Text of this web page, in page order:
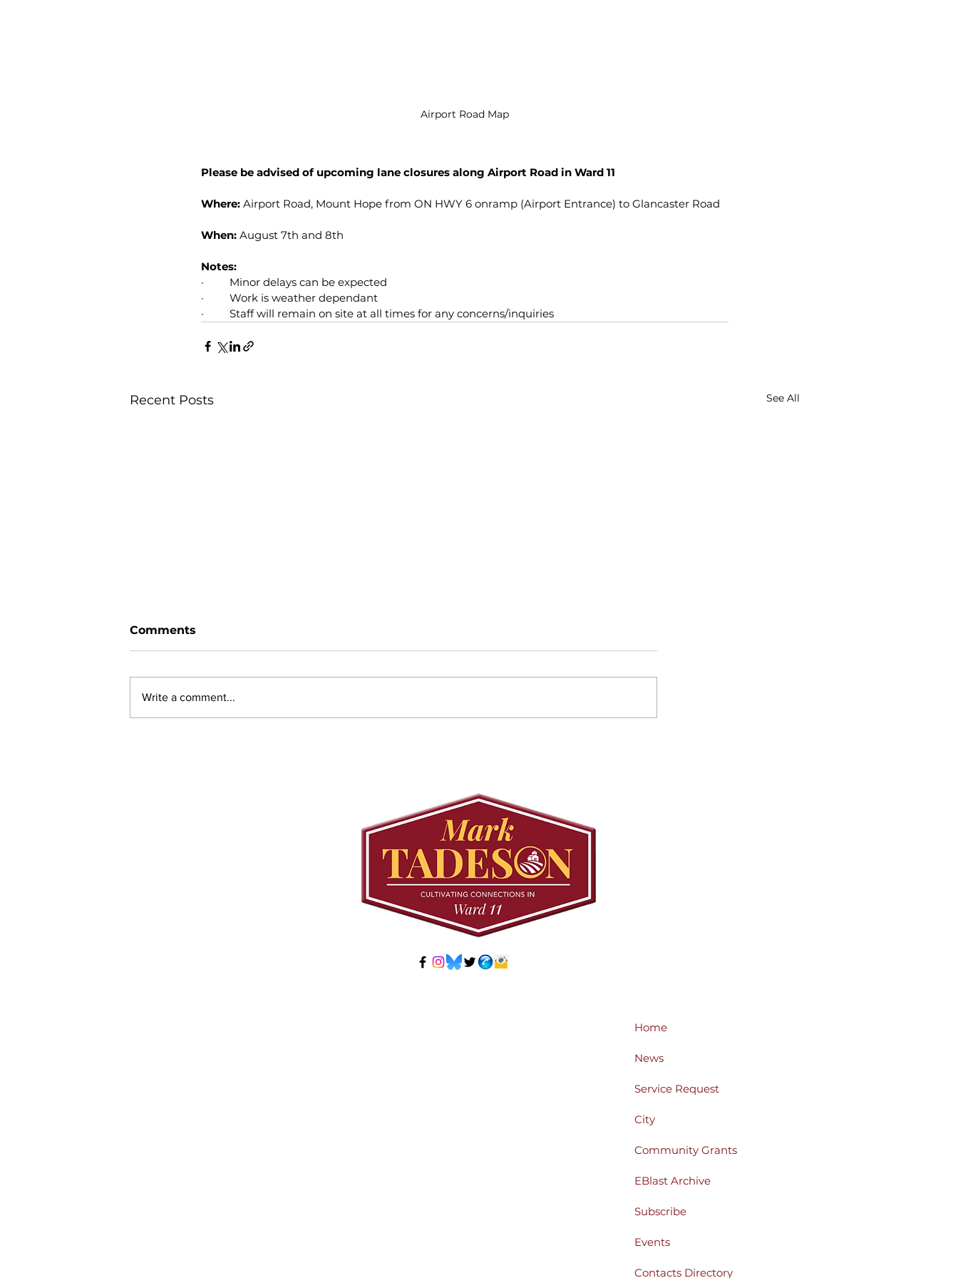
Airport Road Map
Please be advised of upcoming lane closures along Airport Road in Ward 11
Where: Airport Road, Mount Hope from ON HWY 6 onramp (Airport Entrance) to Glancaster Road
When: August 7th and 8th
Notes:
·         Minor delays can be expected
·         Work is weather dependant
·         Staff will remain on site at all times for any concerns/inquiries
Recent Posts See All
Comments
Write a comment...
Home
News
Service Request
City
Community Grants
EBlast Archive
Subscribe
Events
Contacts Directory